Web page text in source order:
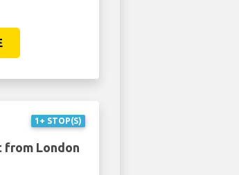
1+ STOP(S)
London